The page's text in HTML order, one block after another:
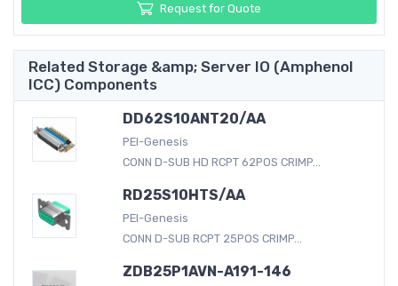
Request for Quote
Related Storage &amp; Server IO (Amphenol
ICC) Components
DD62S10ANT20/AA
PEI-Genesis
CONN D-SUB HD RCPT 62POS CRIMP...
RD25S10HTS/AA
PEI-Genesis
CONN D-SUB RCPT 25POS CRIMP...
ZDB25P1AVN-A191-146